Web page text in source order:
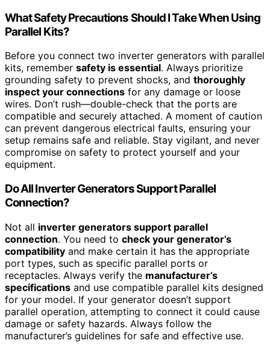
What Safety Precautions Should I Take When Using
Parallel Kits?
Before you connect two inverter generators with parallel
kits, remember safety is essential. Always prioritize
grounding safety to prevent shocks, and thoroughly
inspect your connections for any damage or loose
wires. Don’t rush—double-check that the ports are
compatible and securely attached. A moment of caution
can prevent dangerous electrical faults, ensuring your
setup remains safe and reliable. Stay vigilant, and never
compromise on safety to protect yourself and your
equipment.
Do All Inverter Generators Support Parallel
Connection?
Not all inverter generators support parallel
connection. You need to check your generator’s
compatibility and make certain it has the appropriate
port types, such as specific parallel ports or
receptacles. Always verify the manufacturer’s
specifications and use compatible parallel kits designed
for your model. If your generator doesn’t support
parallel operation, attempting to connect it could cause
damage or safety hazards. Always follow the
manufacturer’s guidelines for safe and effective use.